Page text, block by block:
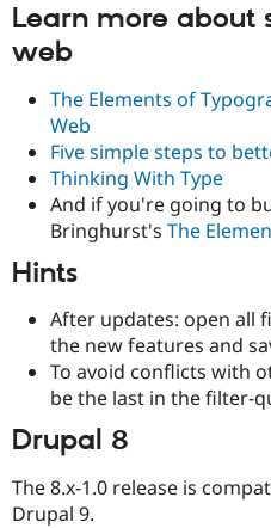
Learn more about
web
The Elements of
Web
Five simple steps to
Thinking With Type
And if you're going to
Bringhurst's The
Hints
After updates: open all
the new features and
To avoid conflicts with
be the last in the filter-
Drupal 8
The 8.x-1.0 release is
Drupal 9.